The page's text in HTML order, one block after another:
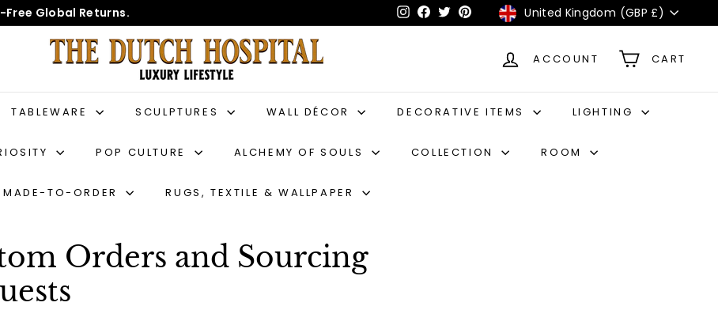
Free Global Returns. Instagram
Facebook
TwitterPinterestCurrencyUnited Kingdom (GBP £)
T
h
e
D
h
o
s
ACCOUNT CART
TABLEWARE SCULPTURES WALL DÉCOR DECORATIVE ITEMS LIGHTING
POP CULTURE ALCHEMY OF SOULS COLLECTION ROOM
MADE-TO-ORDER RUGS, TEXTILE & WALLPAPER
Orders and Sourcing